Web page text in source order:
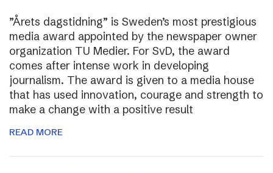
”Årets dagstidning” is Sweden’s most prestigious
media award appointed by the newspaper owner
organization TU Medier. For SvD, the award
comes after intense work in developing
journalism. The award is given to a media house
that has used innovation, courage and strength to
make a change with a positive result
READ MORE